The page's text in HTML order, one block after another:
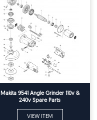
Makita 9541 Angle Grinder 110v &
240v Spare Parts
VIEW ITEM